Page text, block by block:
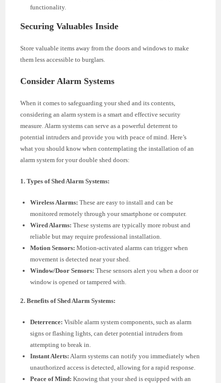
functionality.
Securing Valuables Inside
Store valuable items away from the doors and windows to make
them less accessible to burglars.
Consider Alarm Systems
When it comes to safeguarding your shed and its contents,
considering an alarm system is a smart and effective security
measure. Alarm systems can serve as a powerful deterrent to
potential intruders and provide you with peace of mind. Here’s
what you should know when contemplating the installation of an
alarm system for your double shed doors:
1. Types of Shed Alarm Systems:
Wireless Alarms: These are easy to install and can be
monitored remotely through your smartphone or computer.
Wired Alarms: These systems are typically more robust and
reliable but may require professional installation.
Motion Sensors: Motion-activated alarms can trigger when
movement is detected near your shed.
Window/Door Sensors: These sensors alert you when a door or
window is opened or tampered with.
2. Benefits of Shed Alarm Systems:
Deterrence: Visible alarm system components, such as alarm
signs or flashing lights, can deter potential intruders from
attempting to break in.
Instant Alerts: Alarm systems can notify you immediately when
unauthorized access is detected, allowing for a rapid response.
Peace of Mind: Knowing that your shed is equipped with an